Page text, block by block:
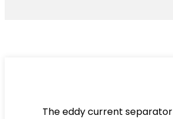
The eddy current separator